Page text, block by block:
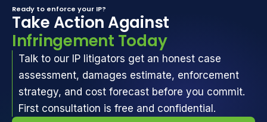
Ready to enforce your IP?
Take Action Against
Infringement Today
Talk to our IP litigators get an honest case
assessment, damages estimate, enforcement
strategy, and cost forecast before you commit.
First consultation is free and confidential.